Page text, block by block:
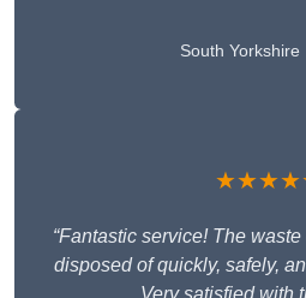
South Yorkshire
“Fantastic service! The
disposed of quickly, safely,